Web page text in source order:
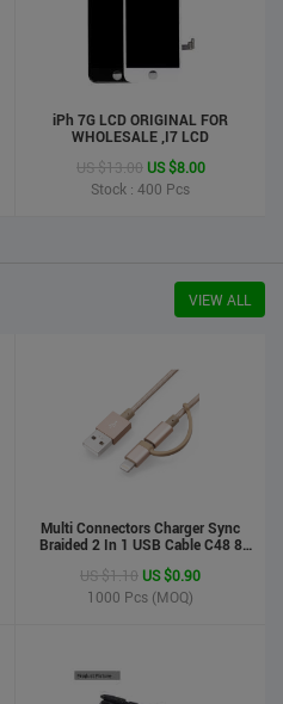
iPh 7G LCD ORIGINAL FOR
WHOLESALE ,I7 LCD
US $13.00 US $8.00
Stock : 400 Pcs
VIEW ALL
Multi Connectors Charger Sync
Braided 2 In 1 USB Cable C48 8
Phone Cable For Iphone And
Android
US $1.10 US $0.90
1000 Pcs (MOQ)